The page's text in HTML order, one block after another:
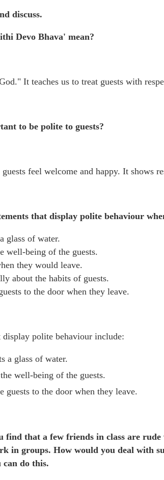
discuss.
Devo Bhava' mean?
It teaches us to treat guests with
to be polite to guests?
feel welcome and happy. It shows
that display polite behaviour
glass of water.
well-being of the guests.
they would leave.
about the habits of guests.
to the door when they leave.
display polite behaviour include:
a glass of water.
well-being of the guests.
guests to the door when they leave.
find that a few friends in class are
in groups. How would you deal with
can do this.